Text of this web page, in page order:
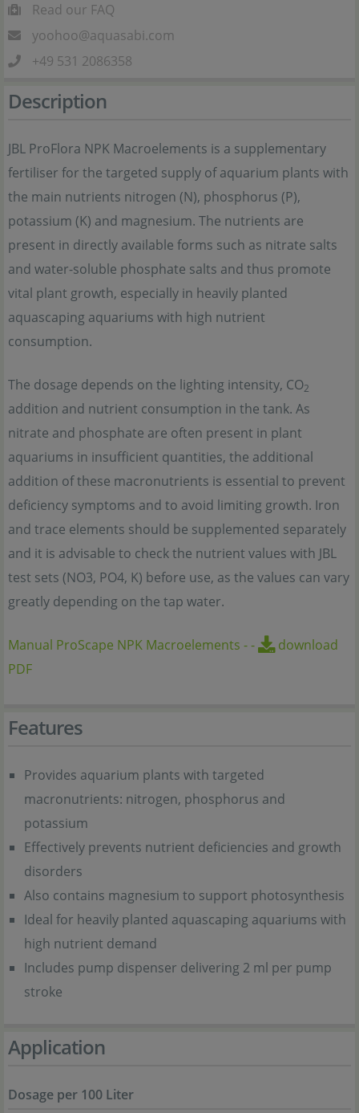
Read our FAQ
yoohoo@aquasabi.com
+49 531 2086358
Description
JBL ProFlora NPK Macroelements is a supplementary
fertiliser for the targeted supply of aquarium plants with
the main nutrients nitrogen (N), phosphorus (P),
potassium (K) and magnesium. The nutrients are
present in directly available forms such as nitrate salts
and water-soluble phosphate salts and thus promote
vital plant growth, especially in heavily planted
aquascaping aquariums with high nutrient
consumption.
The dosage depends on the lighting intensity, CO2
addition and nutrient consumption in the tank. As
nitrate and phosphate are often present in plant
aquariums in insufficient quantities, the additional
addition of these macronutrients is essential to prevent
deficiency symptoms and to avoid limiting growth. Iron
and trace elements should be supplemented separately
and it is advisable to check the nutrient values with JBL
test sets (NO3, PO4, K) before use, as the values can vary
greatly depending on the tap water.
Manual ProScape NPK Macroelements --
download
PDF
Features
Provides aquarium plants with targeted
macronutrients: nitrogen, phosphorus and
potassium
Effectively prevents nutrient deficiencies and growth
disorders
Also contains magnesium to support photosynthesis
Ideal for heavily planted aquascaping aquariums with
high nutrient demand
Includes pump dispenser delivering 2 ml per pump
stroke
Application
Dosage per 100 Liter